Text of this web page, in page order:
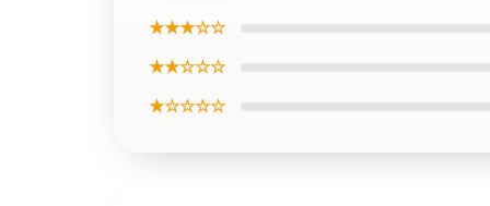
★★★☆☆
★★☆☆☆
★☆☆☆☆